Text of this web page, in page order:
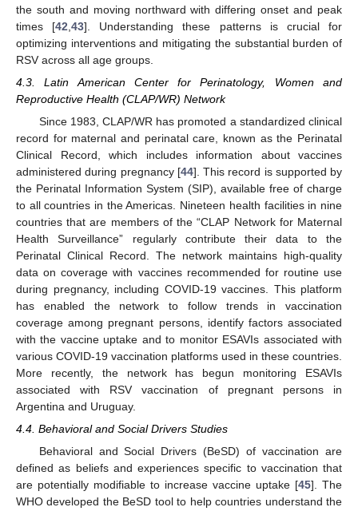
the south and moving northward with differing onset and peak
times [42 ,43]. Understanding these patterns is crucial for
optimizing interventions and mitigating the substantial burden of
RSV across all age groups.
4.3. Latin American Center for Perinatology, Women and
Reproductive Health (CLAP/WR) Network
Since 1983, CLAP/WR has promoted a standardized clinical
record for maternal and perinatal care, known as the Perinatal
Clinical Record, which includes information about vaccines
administered during pregnancy [44]. This record is supported by
the Perinatal Information System (SIP), available free of charge
to all countries in the Americas. Nineteen health facilities in nine
countries that are members of the “CLAP Network for Maternal
Health Surveillance” regularly contribute their data to the
Perinatal Clinical Record. The network maintains high-quality
data on coverage with vaccines recommended for routine use
during pregnancy, including COVID-19 vaccines. This platform
has enabled the network to follow trends in vaccination
coverage among pregnant persons, identify factors associated
with the vaccine uptake and to monitor ESAVIs associated with
various COVID-19 vaccination platforms used in these countries.
More recently, the network has begun monitoring ESAVIs
associated with RSV vaccination of pregnant persons in
Argentina and Uruguay.
4.4. Behavioral and Social Drivers Studies
Behavioral and Social Drivers (BeSD) of vaccination are
defined as beliefs and experiences specific to vaccination that
are potentially modifiable to increase vaccine uptake [45]. The
WHO developed the BeSD tool to help countries understand the